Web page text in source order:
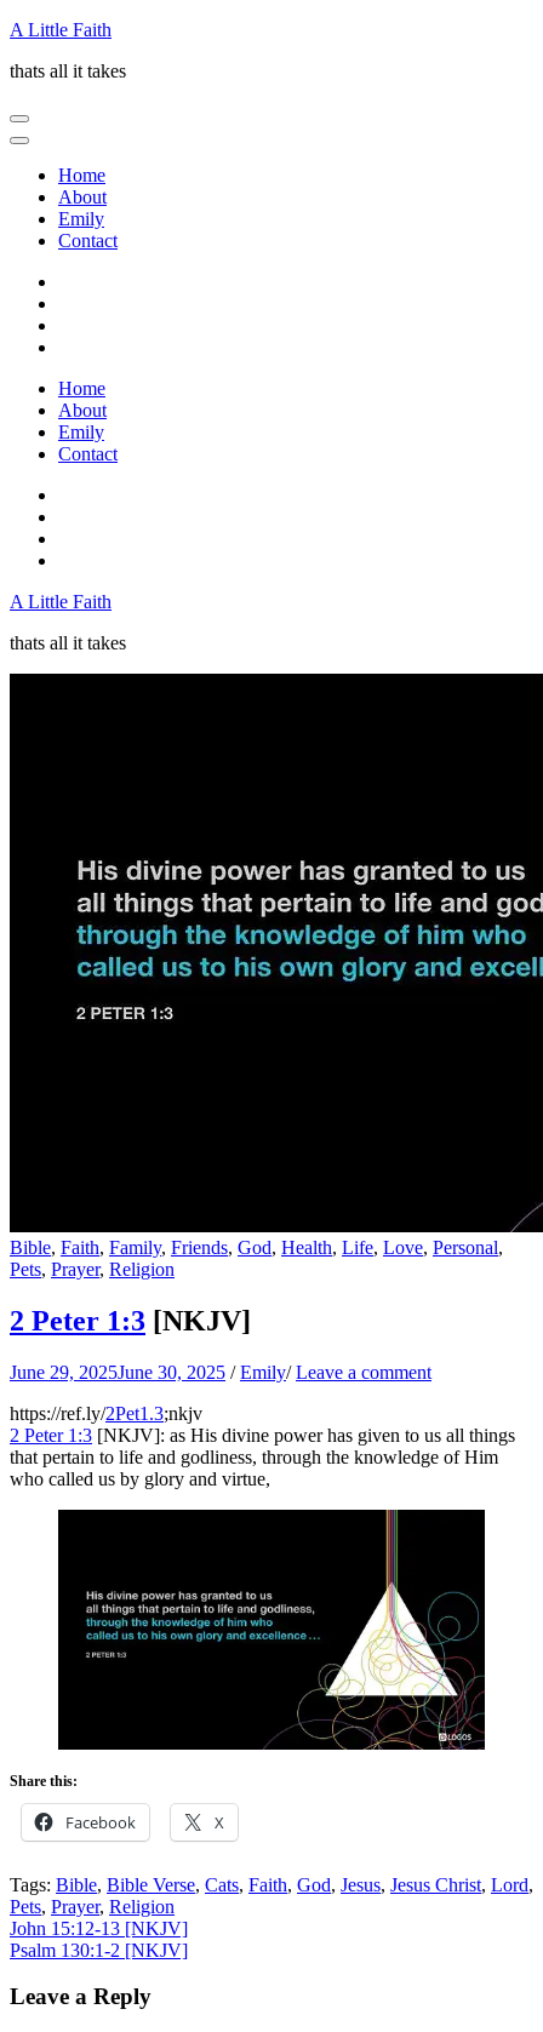
Skip
content
Enter)
A Little Faith
thats all it takes
Home
About
Emily
Contact
Home
About
Emily
Contact
A Little Faith
thats all it takes
Bible, Faith, Family, Friends, God, Health, Life, Love, Personal,
Pets, Prayer, Religion
2 Peter 1:3 [NKJV]
June 29, 2025June 30, 2025 /Emily/Leave a comment
https://ref.ly/2Pet1.3;nkjv
2 Peter 1:3 [NKJV]: as His divine power has given to us all things
that pertain to life and godliness, through the knowledge of Him
who called us by glory and virtue,
Share this:
Facebook X
Tags: Bible, Bible Verse, Cats, Faith, God, Jesus, Jesus Christ, Lord,
Pets, Prayer, Religion
Post
navigation
John 15:12-13 [NKJV]
Psalm 130:1-2 [NKJV]
Leave a Reply